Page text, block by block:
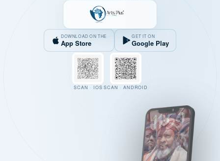
DOWNLOAD ON THE
App Store
GET IT ON
Google Play
SCAN · IOS SCAN · ANDROID